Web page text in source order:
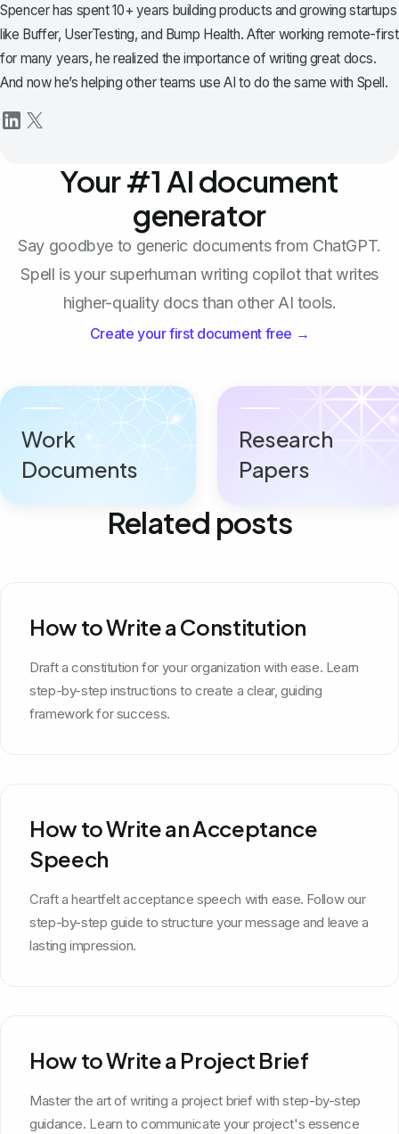
Spencer has spent 10+ years building products and growing startups
like Buffer, UserTesting, and Bump Health. After working remote-first
for many years, he realized the importance of writing great docs.
And now he’s helping other teams use AI to do the same with Spell.
Your #1 AI document
generator
Say goodbye to generic documents from ChatGPT.
Spell is your superhuman writing copilot that writes
higher-quality docs than other AI tools.
Create your first document free →
Work
Documents
Research
Papers
Related posts
How to Write a Constitution
Draft a constitution for your organization with ease. Learn
step-by-step instructions to create a clear, guiding
framework for success.
How to Write an Acceptance
Speech
Craft a heartfelt acceptance speech with ease. Follow our
step-by-step guide to structure your message and leave a
lasting impression.
How to Write a Project Brief
Master the art of writing a project brief with step-by-step
guidance. Learn to communicate your project's essence